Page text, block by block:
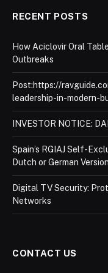
RECENT POSTS
How Aciclovir Oral
Outbreaks
Post:https://
leadership-in-modern-
INVESTOR NOTICE:
Spain’s RGIAJ Self-
Dutch or German Version
Digital TV Security:
Networks
CONTACT US